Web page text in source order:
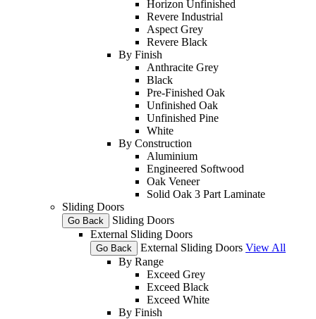
Horizon Unfinished
Revere Industrial
Aspect Grey
Revere Black
By Finish
Anthracite Grey
Black
Pre-Finished Oak
Unfinished Oak
Unfinished Pine
White
By Construction
Aluminium
Engineered Softwood
Oak Veneer
Solid Oak 3 Part Laminate
Sliding Doors
Go Back
Sliding Doors
External Sliding Doors
Go Back External Sliding Doors View All
By Range
Exceed Grey
Exceed Black
Exceed White
By Finish